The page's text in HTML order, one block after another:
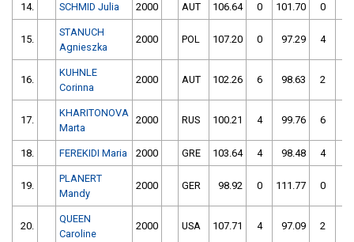
14. SCHMID Julia 2000 AUT 106.64 0 101.70 0
15.
STANUCH
Agnieszka
2000 POL 107.20 0 97.29 4
16.
KUHNLE
Corinna
2000 AUT 102.26 6 98.63 2
17.
KHARITONOVA
Marta
2000 RUS 100.21 4 99.76 6
18. FEREKIDI Maria 2000 GRE 103.64 4 98.48 4
19.
PLANERT
Mandy
2000 GER 98.92 0 111.77 0
20.
QUEEN
Caroline
2000 USA 107.71 4 97.09 2